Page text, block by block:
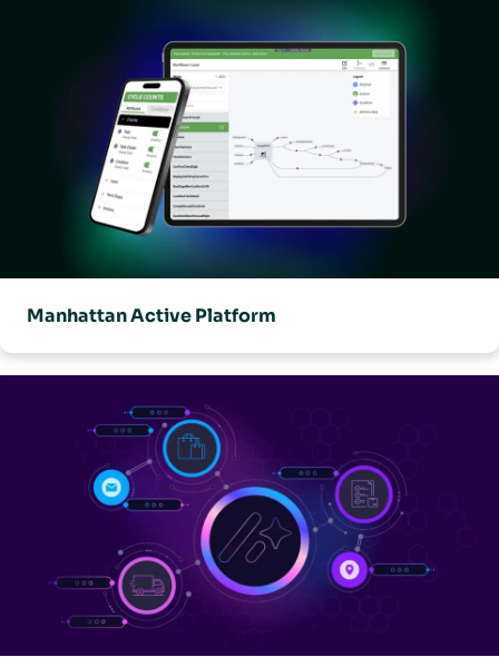
Manhattan Active Platform